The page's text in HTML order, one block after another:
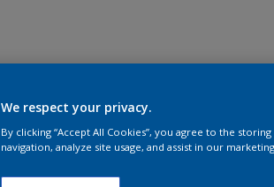
We respect your privacy.
By clicking “Accept All Cookies”, you agree to the
navigation, analyze site usage, and assist in our